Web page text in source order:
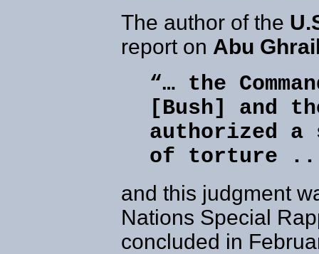
The author of the
report on Abu
“… the
[Bush] and
authorized a
of torture
and this judgment
Nations Special
concluded in